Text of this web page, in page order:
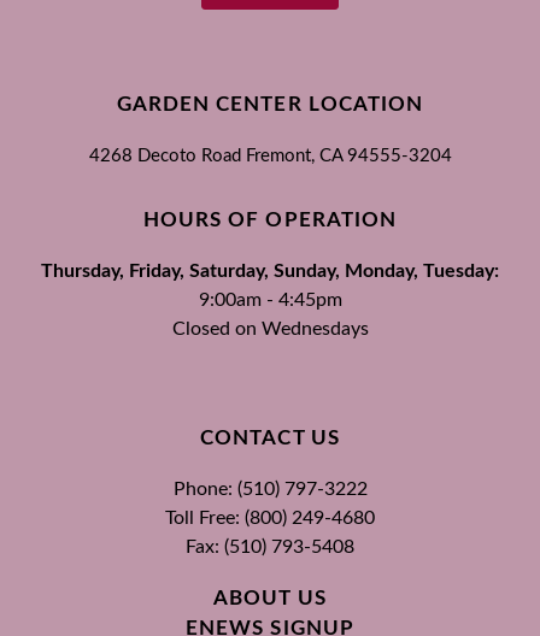
GARDEN CENTER LOCATION
4268 Decoto Road Fremont, CA 94555-3204
HOURS OF OPERATION
Thursday, Friday, Saturday, Sunday, Monday, Tuesday:
9:00am - 4:45pm
Closed on Wednesdays
CONTACT US
Phone: (510) 797-3222
Toll Free: (800) 249-4680
Fax: (510) 793-5408
ABOUT US
ENEWS SIGNUP